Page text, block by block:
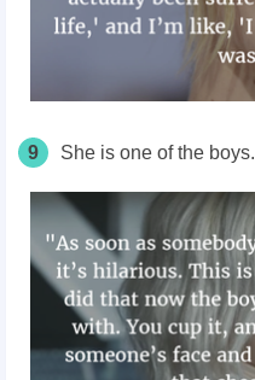
9 She is one of the boys.